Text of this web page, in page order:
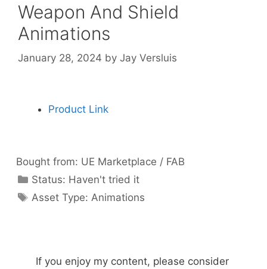
Weapon And Shield
Animations
January 28, 2024 by Jay Versluis
Product Link
Bought from: UE Marketplace / FAB
Status: Categories
Haven't tried it
Categories
Asset Type: Animations
If you enjoy my content, please consider